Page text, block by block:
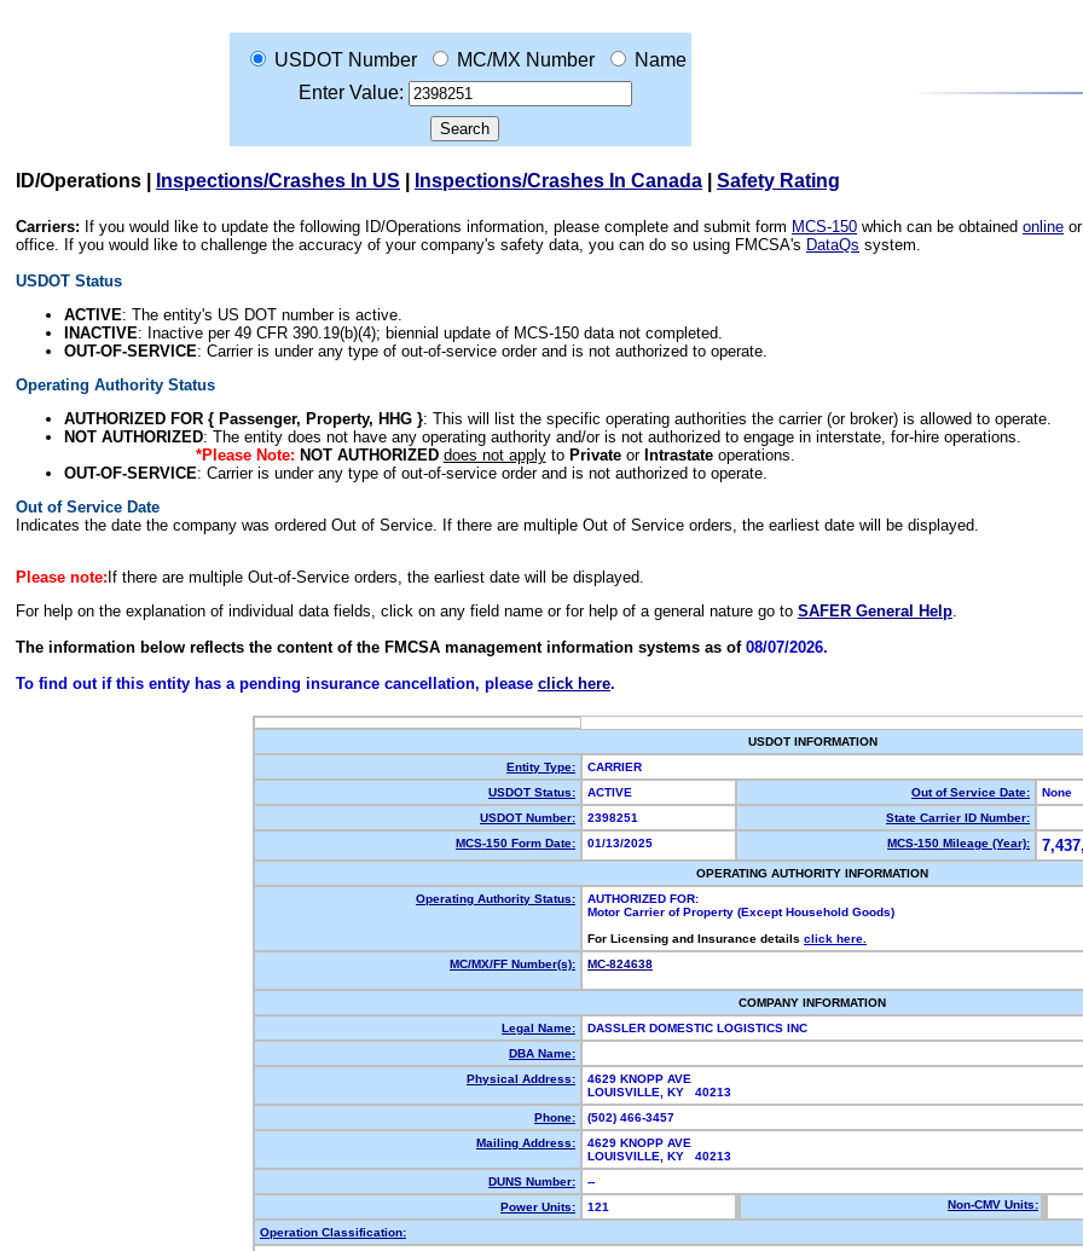
USDOT Number MC/MX Number
Name
Enter Value:
ID/Operations Inspections/Crashes In US Inspections/Crashes In Canada Safety Rating
Carriers: If you would like to update the following ID/Operations information, please complete and submit form MCS-150 which can be obtained online
office. If you would like to challenge the accuracy of your company's safety data, you can do so using FMCSA's DataQs system.
USDOT Status
ACTIVE: The entity's US DOT number is active.
INACTIVE: Inactive per 49 CFR 390.19(b)(4); biennial update of MCS-150 data not completed.
OUT-OF-SERVICE: Carrier is under any type of out-of-service order and is not authorized to operate.
Operating Authority Status
AUTHORIZED FOR { Passenger, Property, HHG }: This will list the specific operating authorities the carrier (or broker) is allowed to operate.
NOT AUTHORIZED: The entity does not have any operating authority and/or is not authorized to engage in interstate, for-hire operations.
*Please Note: NOT AUTHORIZED does not applyto Privateor Intrastateoperations.
OUT-OF-SERVICE: Carrier is under any type of out-of-service order and is not authorized to operate.
Out of Service Date
Indicates the date the company was ordered Out of Service. If there are multiple Out of Service orders, the earliest date will be displayed.
Please note: If there are multiple Out-of-Service orders, the earliest date will be displayed.
For help on the explanation of individual data fields, click on any field name or for help of a general nature go to SAFER General Help.
The information below reflects the content of the FMCSA management information systems as of 08/07/2026.
To find out if this entity has a pending insurance cancellation, please click here.
USDOT INFORMATION
Entity Type:
CARRIER
USDOT Status:
ACTIVE Out of Service Date:
None
USDOT Number:
2398251
State Carrier ID Number:
MCS-150 Form Date:
01/13/2025 MCS-150 Mileage (Year):
OPERATING AUTHORITY INFORMATION
Operating Authority Status:
AUTHORIZED FOR:
Motor Carrier of Property (Except Household Goods)
For Licensing and Insurance details click here.
MC/MX/FF Number(s):
MC-824638
COMPANY INFORMATION
Legal Name:
DASSLER DOMESTIC LOGISTICS INC
DBA Name:
Physical Address:
4629 KNOPP AVE
LOUISVILLE, KY 40213
Phone:
(502) 466-3457
Mailing Address:
4629 KNOPP AVE
LOUISVILLE, KY 40213
DUNS Number:
--
Power Units:
121 Non-CMV Units:
Operation Classification: